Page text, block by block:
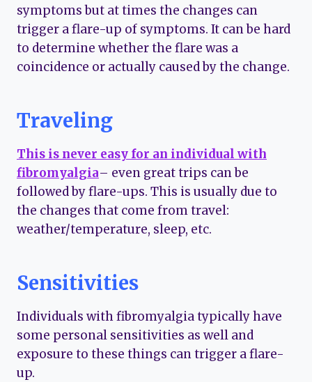
symptoms but at times the changes can
trigger a flare-up of symptoms. It can be hard
to determine whether the flare was a
coincidence or actually caused by the change.
Traveling
This is never easy for an individual with
fibromyalgia– even great trips can be
followed by flare-ups. This is usually due to
the changes that come from travel:
weather/temperature, sleep, etc.
Sensitivities
Individuals with fibromyalgia typically have
some personal sensitivities as well and
exposure to these things can trigger a flare-
up.